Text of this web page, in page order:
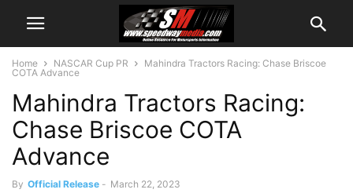
Home NASCAR Cup PR
Mahindra Tractors Racing: Chase Briscoe
COTA Advance
Mahindra Tractors Racing:
Chase Briscoe COTA
Advance
By Official Release - March 22, 2023